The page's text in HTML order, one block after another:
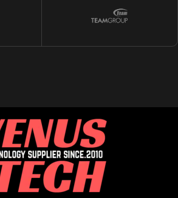
CONNECTIVITY
TECHNOLOGY
RZ04-04730200-R3M1